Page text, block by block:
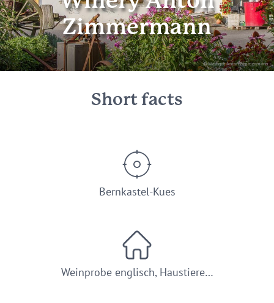
© Weingut Anton Zimmermann
Zimmermann
Short facts
Bernkastel-Kues
Weinprobe englisch, Haustiere…